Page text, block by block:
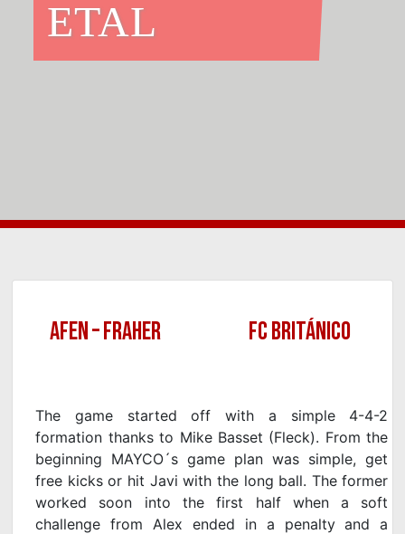
ETAL
AFEN – FRAHER FC BRITÁNICO
The game started off with a simple 4-4-2
formation thanks to Mike Basset (Fleck). From the
beginning MAYCO´s game plan was simple, get
free kicks or hit Javi with the long ball. The former
worked soon into the first half when a soft
challenge from Alex ended in a penalty and a